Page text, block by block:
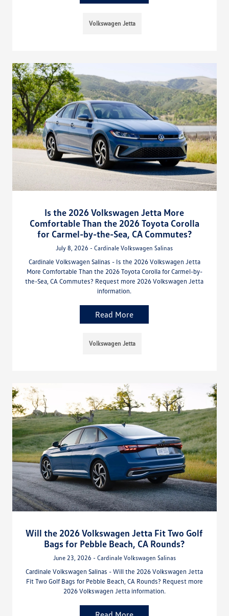
Volkswagen Jetta
Is the 2026 Volkswagen Jetta More
Comfortable Than the 2026 Toyota Corolla
for Carmel-by-the-Sea, CA Commutes?
July 8, 2026 - Cardinale Volkswagen Salinas
Cardinale Volkswagen Salinas - Is the 2026 Volkswagen Jetta
More Comfortable Than the 2026 Toyota Corolla for Carmel-by-
the-Sea, CA Commutes? Request more 2026 Volkswagen Jetta
information.
Read More
Volkswagen Jetta
Will the 2026 Volkswagen Jetta Fit Two Golf
Bags for Pebble Beach, CA Rounds?
June 23, 2026 - Cardinale Volkswagen Salinas
Cardinale Volkswagen Salinas - Will the 2026 Volkswagen Jetta
Fit Two Golf Bags for Pebble Beach, CA Rounds? Request more
2026 Volkswagen Jetta information.